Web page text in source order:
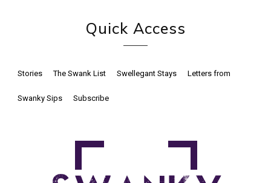
Quick Access
Stories The Swank List Swellegant Stays Letters from
Swanky Sips Subscribe